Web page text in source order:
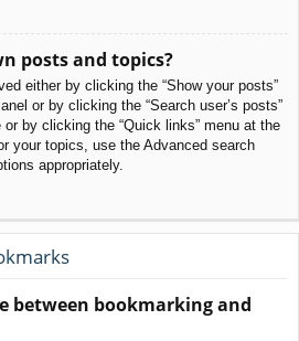
posts and topics?
either by clicking the “Show your posts”
or by clicking the “Search user’s posts”
by clicking the “Quick links” menu at the
your topics, use the Advanced search
appropriately.
between bookmarking and